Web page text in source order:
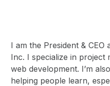
I am the President & CEO
Inc. I specialize in project
web development. I’m
helping people learn,